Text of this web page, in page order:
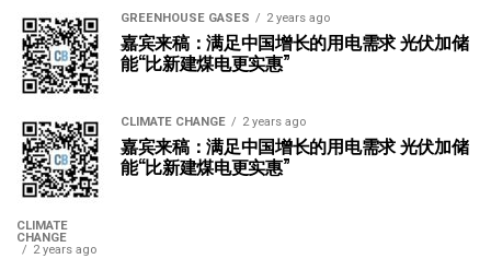
GREENHOUSE GASES 2 years ago
嘉宾来稿：满足中国增长的用电需求 光伏加储
能“比新建煤电更实惠”
CLIMATE CHANGE 2 years ago
嘉宾来稿：满足中国增长的用电需求 光伏加储
能“比新建煤电更实惠”
CLIMATE
CHANGE
2 years ago